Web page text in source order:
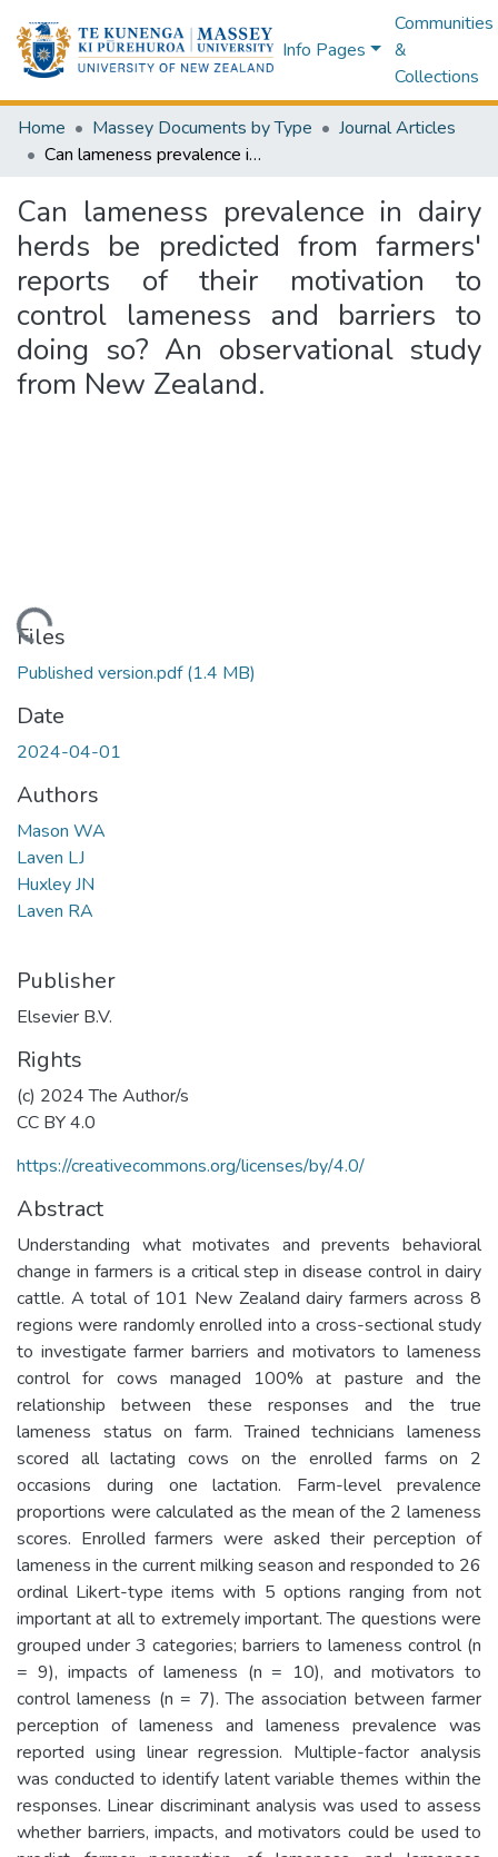
Info Pages
Communities
&
Collections
Home Massey Documents by Type
Journal Articles
Can lameness prevalence in dairy herds be predicted from farmers' reports of their motivation to control lameness and barriers to doing so? An observational study from New Zealand.
Can lameness prevalence in dairy
herds be predicted from farmers'
reports of their motivation to
control lameness and barriers to
doing so? An observational study
from New Zealand.
Files
Published version.pdf(1.4 MB)
Date
2024-04-01
Authors
Mason WA
Laven LJ
Huxley JN
Laven RA
Publisher
Elsevier B.V.
Rights
(c) 2024 The Author/s
CC BY 4.0
https://creativecommons.org/licenses/by/4.0/
Abstract
Understanding what motivates and prevents behavioral
change in farmers is a critical step in disease control in dairy
cattle. A total of 101 New Zealand dairy farmers across 8
regions were randomly enrolled into a cross-sectional study
to investigate farmer barriers and motivators to lameness
control for cows managed 100% at pasture and the
relationship between these responses and the true
lameness status on farm. Trained technicians lameness
scored all lactating cows on the enrolled farms on 2
occasions during one lactation. Farm-level prevalence
proportions were calculated as the mean of the 2 lameness
scores. Enrolled farmers were asked their perception of
lameness in the current milking season and responded to 26
ordinal Likert-type items with 5 options ranging from not
important at all to extremely important. The questions were
grouped under 3 categories; barriers to lameness control (n
= 9), impacts of lameness (n = 10), and motivators to
control lameness (n = 7). The association between farmer
perception of lameness and lameness prevalence was
reported using linear regression. Multiple-factor analysis
was conducted to identify latent variable themes within the
responses. Linear discriminant analysis was used to assess
whether barriers, impacts, and motivators could be used to